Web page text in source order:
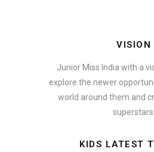
VISION
Junior Miss India with a
explore the newer
world around them and
superstars.
KIDS LATEST